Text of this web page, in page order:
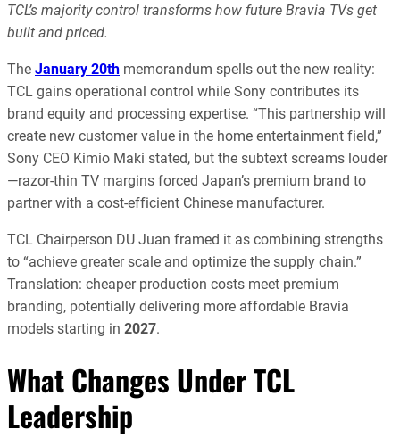
TCL’s majority control transforms how future Bravia TVs get
built and priced.
The January 20th memorandum spells out the new reality:
TCL gains operational control while Sony contributes its
brand equity and processing expertise. “This partnership will
create new customer value in the home entertainment field,”
Sony CEO Kimio Maki stated, but the subtext screams louder
—razor-thin TV margins forced Japan’s premium brand to
partner with a cost-efficient Chinese manufacturer.
TCL Chairperson DU Juan framed it as combining strengths
to “achieve greater scale and optimize the supply chain.”
Translation: cheaper production costs meet premium
branding, potentially delivering more affordable Bravia
models starting in 2027.
What Changes Under TCL
Leadership